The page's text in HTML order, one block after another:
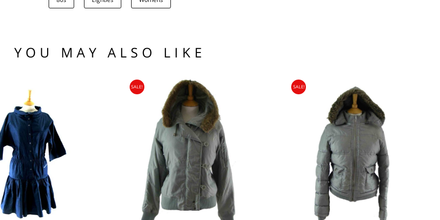
the waistline x 2.
109
Asia, Antarctica, Africa, South America, New Zealand, Australia, British Virgin Islands, Barbados, Bahamas and 13 other
is used for shipping addresses that aren‘t included in any other shipping zone. - £18.95
YOU MAY ALSO LIKE
SALE! SALE!